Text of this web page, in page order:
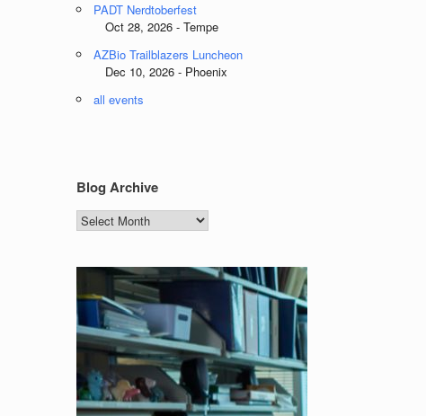
PADT Nerdtoberfest
Oct 28, 2026 - Tempe
AZBio Trailblazers Luncheon
Dec 10, 2026 - Phoenix
all events
Blog Archive
Blog
Archive